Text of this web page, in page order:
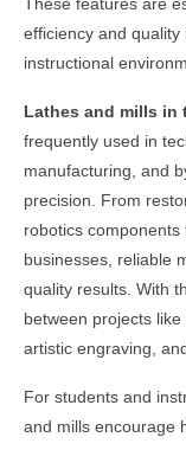
efficiency and
instructional
Lathes and mills in
frequently used in
manufacturing, and
precision. From
robotics
businesses, reliable
quality results. With
between projects
artistic engraving,
For students and
and mills encourage